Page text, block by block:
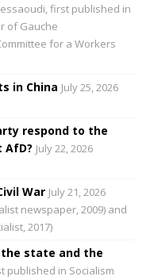
first published in
of Gauche
for a Workers
in China July 25, 2026
respond to the
July 22, 2026
War July 21, 2026
newspaper, 2009) and
2017)
state and the
published in Socialism